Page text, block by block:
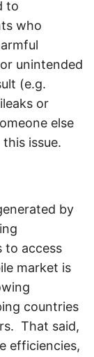
to
who
unintended
(e.g.
or
else
issue.
by
to access
market is
countries
That said,
efficiencies,